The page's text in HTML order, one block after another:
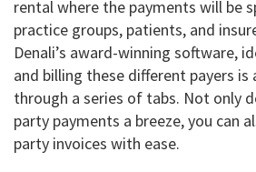
rental where the payments will be
practice groups, patients, and
Denali’s award-winning software,
and billing these different payers is
through a series of tabs. Not only
party payments a breeze, you can
party invoices with ease.